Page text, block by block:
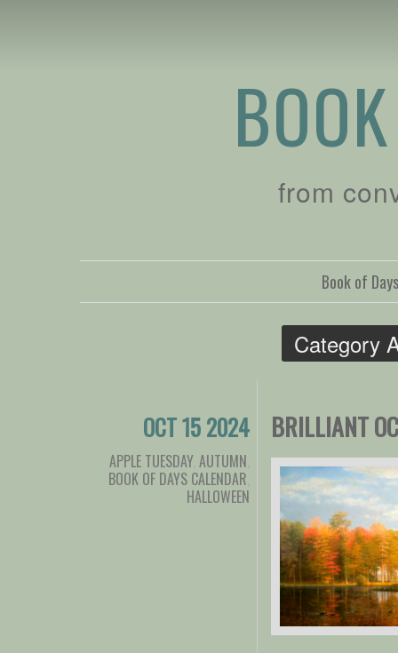
from
Book of
Category
OCT 15 2024
APPLE TUESDAY, AUTUMN
BOOK OF DAYS CALENDAR
HALLOWEEN
BRILLIANT